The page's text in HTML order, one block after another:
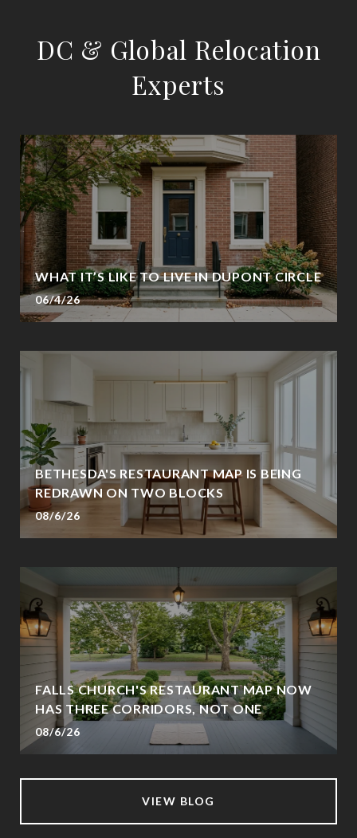
DC & Global Relocation
Experts
WHAT IT’S LIKE TO LIVE IN DUPONT CIRCLE
06/4/26
BETHESDA'S RESTAURANT MAP IS BEING
REDRAWN ON TWO BLOCKS
08/6/26
FALLS CHURCH'S RESTAURANT MAP NOW
HAS THREE CORRIDORS, NOT ONE
08/6/26
VIEW BLOG